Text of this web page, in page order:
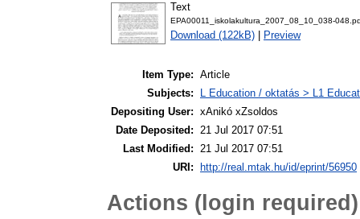
Text
EPA00011_iskolakultura_2007_08_10_038-
Download (122kB) Preview
Item Type: Article
Subjects:
L Education / oktatás > L1
Depositing User: xAnikó xZsoldos
Date Deposited: 21 Jul 2017 07:51
Last Modified: 21 Jul 2017 07:51
URI:
http://real.mtak.hu/id/eprint/56950
Actions (login required)